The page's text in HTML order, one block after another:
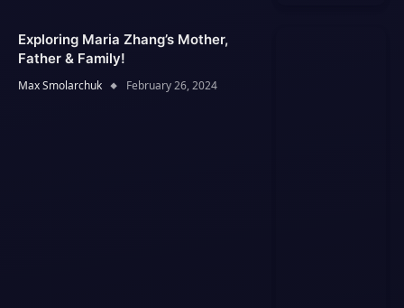
Exploring Maria Zhang’s Mother,
Father & Family!
Max Smolarchuk February 26, 2024